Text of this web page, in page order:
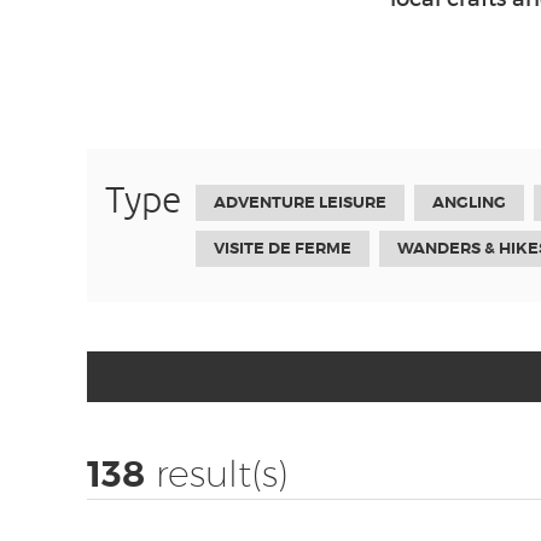
Type ADVENTURE LEISURE ANGLING
VISITE DE FERME WANDERS &
138 result(s)